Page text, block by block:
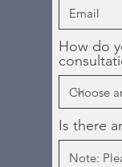
How do
Is there